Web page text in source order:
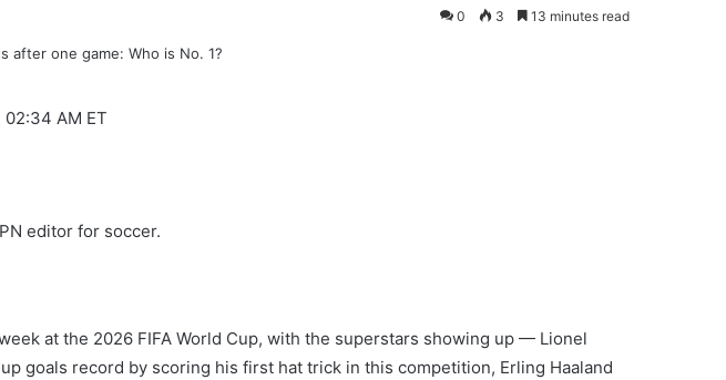
0 3 13 minutes read
02:34 AM ET
editor for soccer.
at the 2026 FIFA World Cup, with the superstars showing up — Lionel
goals record by scoring his first hat trick in this competition, Erling Haaland